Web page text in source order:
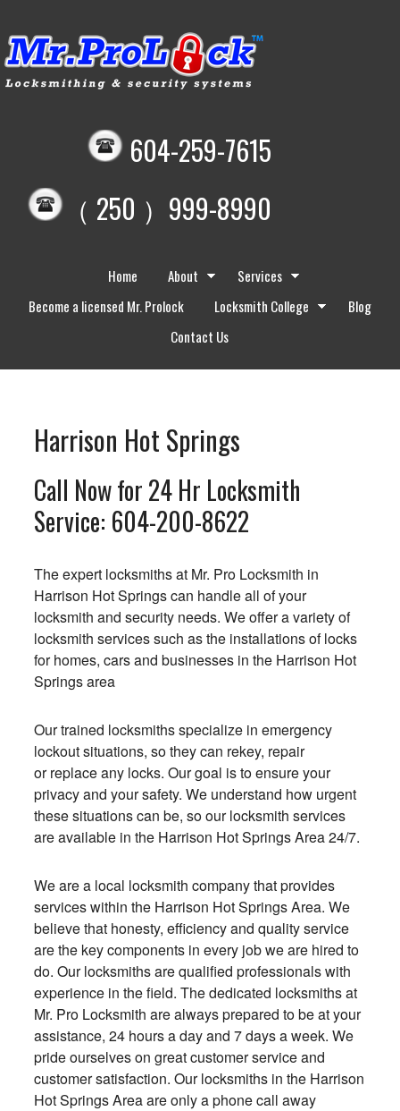
604-259-7615
（ 250 ）999-8990
Home About
Services
Become a licensed Mr. Prolock
Locksmith College
Blog
Contact Us
Harrison Hot Springs
Call Now for 24 Hr Locksmith
Service: 604-200-8622
The expert locksmiths at Mr. Pro Locksmith in
Harrison Hot Springs can handle all of your
locksmith and security needs. We offer a variety of
locksmith services such as the installations of locks
for homes, cars and businesses in the Harrison Hot
Springs area
Our trained locksmiths specialize in emergency
lockout situations, so they can rekey, repair
or replace any locks. Our goal is to ensure your
privacy and your safety. We understand how urgent
these situations can be, so our locksmith services
are available in the Harrison Hot Springs Area 24/7.
We are a local locksmith company that provides
services within the Harrison Hot Springs Area. We
believe that honesty, efficiency and quality service
are the key components in every job we are hired to
do. Our locksmiths are qualified professionals with
experience in the field. The dedicated locksmiths at
Mr. Pro Locksmith are always prepared to be at your
assistance, 24 hours a day and 7 days a week. We
pride ourselves on great customer service and
customer satisfaction. Our locksmiths in the Harrison
Hot Springs Area are only a phone call away